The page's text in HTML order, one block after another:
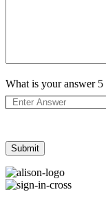
What is your answer 5